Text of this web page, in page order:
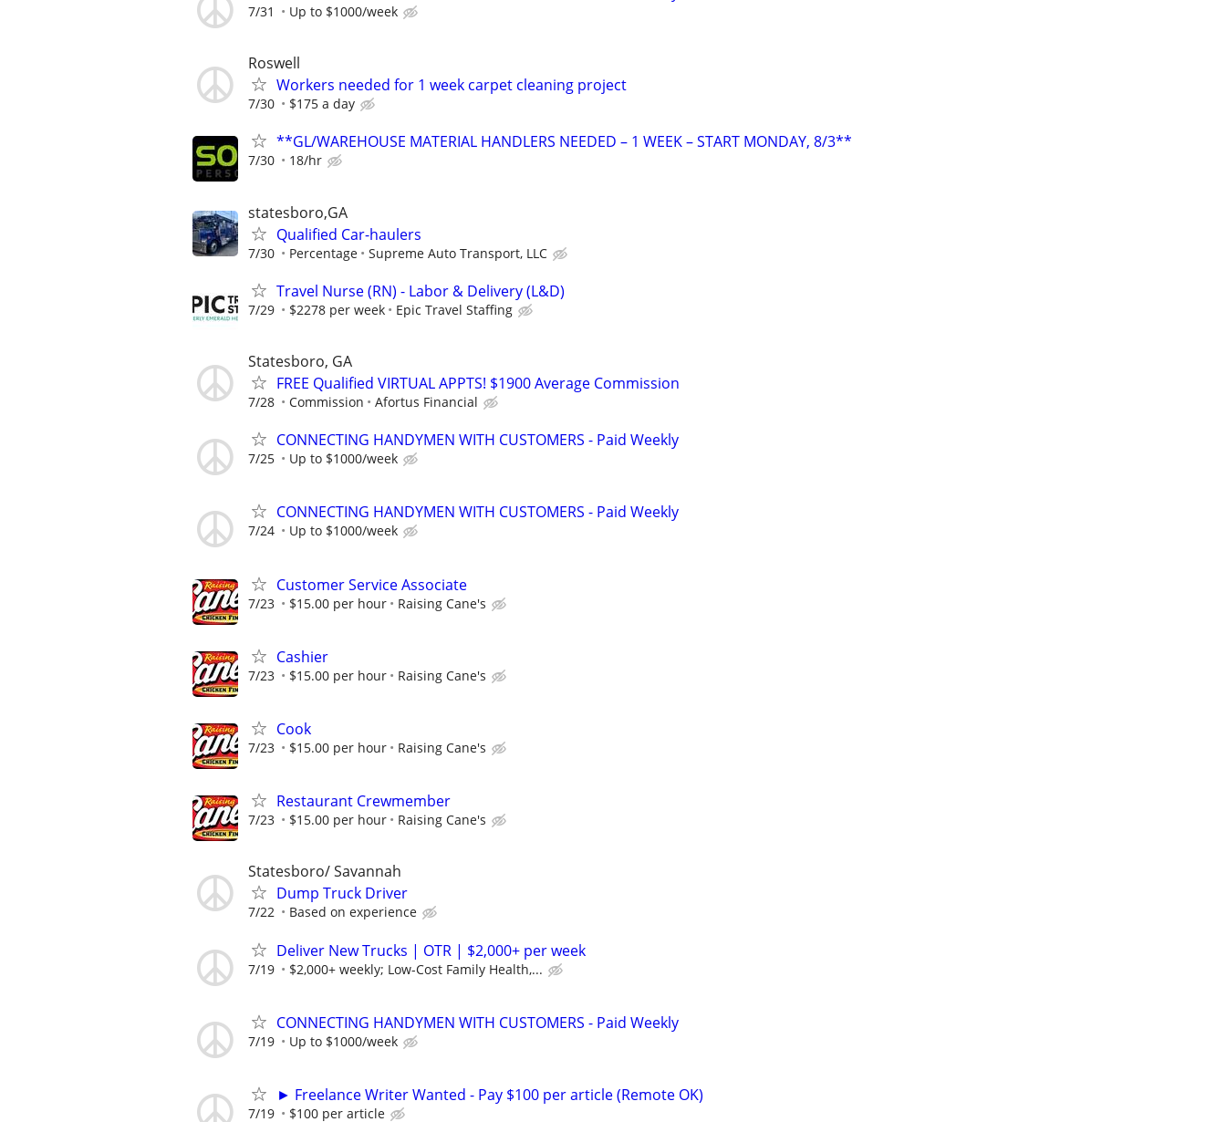
7/31 Up to $1000/week
Roswell
Workers needed for 1 week carpet cleaning project
7/30 $175 a day
**GL/WAREHOUSE MATERIAL HANDLERS NEEDED – 1 WEEK – START MONDAY, 8/3**
7/30 18/hr
statesboro,GA
Qualified Car-haulers
7/30 Percentage Supreme Auto Transport, LLC
Travel Nurse (RN) - Labor & Delivery (L&D)
7/29 $2278 per week Epic Travel Staffing
Statesboro, GA
FREE Qualified VIRTUAL APPTS! $1900 Average Commission
7/28 Commission Afortus Financial
CONNECTING HANDYMEN WITH CUSTOMERS - Paid Weekly
7/25 Up to $1000/week
CONNECTING HANDYMEN WITH CUSTOMERS - Paid Weekly
7/24 Up to $1000/week
Customer Service Associate
7/23 $15.00 per hour Raising Cane's
Cashier
7/23 $15.00 per hour Raising Cane's
Cook
7/23 $15.00 per hour Raising Cane's
Restaurant Crewmember
7/23 $15.00 per hour Raising Cane's
Statesboro/ Savannah
Dump Truck Driver
7/22 Based on experience
Deliver New Trucks | OTR | $2,000+ per week
7/19 $2,000+ weekly; Low-Cost Family Health,...
CONNECTING HANDYMEN WITH CUSTOMERS - Paid Weekly
7/19 Up to $1000/week
► Freelance Writer Wanted - Pay $100 per article (Remote OK)
7/19 $100 per article